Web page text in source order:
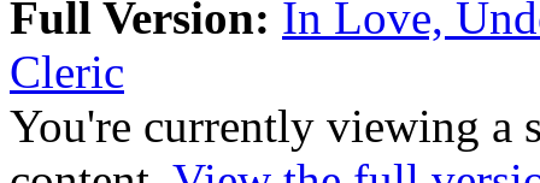
Full Version: In Love,
Cleric
You're currently viewing a